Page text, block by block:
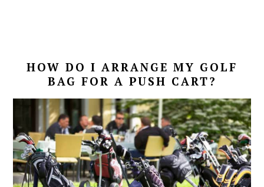
HOW DO I ARRANGE MY GOLF
BAG FOR A PUSH CART?